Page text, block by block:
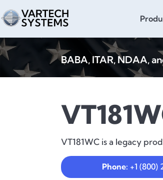
BABA, ITAR, NDAA,
VT181WC is a legacy
Phone: +1 (800)